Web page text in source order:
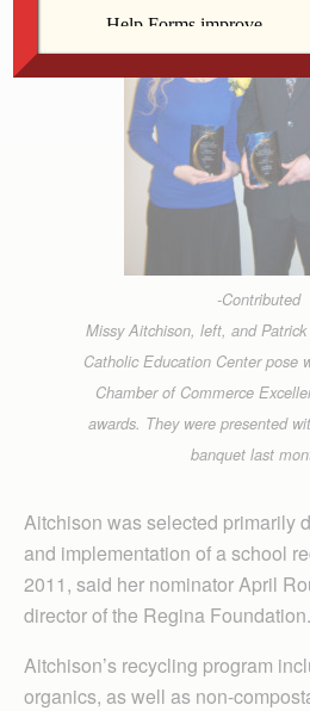
-Contributed
Missy Aitchison, left, and
Catholic Education Center pose
Chamber of Commerce
awards. They were presented
banquet last
Aitchison was selected primarily
and implementation of a school
2011, said her nominator April
director of the Regina Foundation.
Aitchison’s recycling program
organics, as well as non-